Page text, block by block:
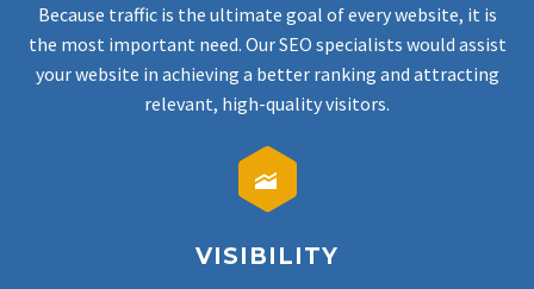
Because traffic is the ultimate goal of every website, it is
the most important need. Our SEO specialists would assist
your website in achieving a better ranking and attracting
relevant, high-quality visitors.


VISIBILITY